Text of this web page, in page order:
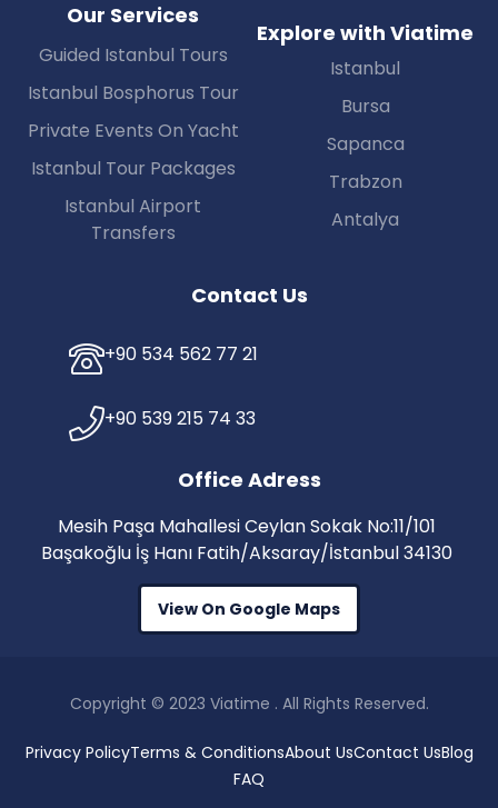
Our Services
Guided Istanbul Tours
Istanbul Bosphorus Tour
Private Events On Yacht
Istanbul Tour Packages
Istanbul Airport
Transfers
Explore with Viatime
Istanbul
Bursa
Sapanca
Trabzon
Antalya
Contact Us
+90 534 562 77 21
+90 539 215 74 33
Office Adress
Mesih Paşa Mahallesi Ceylan Sokak No:11/101
Başakoğlu İş Hanı Fatih/Aksaray/İstanbul 34130
View On Google Maps
Copyright © 2023 Viatime . All Rights Reserved.
Privacy PolicyTerms & ConditionsAbout UsContact UsBlog
FAQ